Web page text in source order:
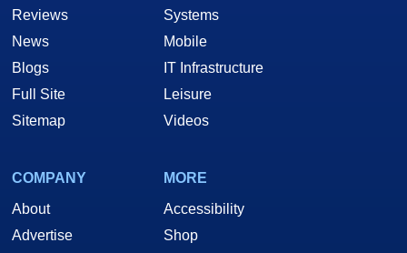
Reviews
News
Blogs
Full Site
Sitemap
Systems
Mobile
IT Infrastructure
Leisure
Videos
COMPANY
About
Advertise
MORE
Accessibility
Shop